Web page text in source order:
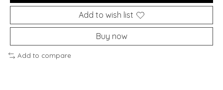
Add to wish list
Buy now
Add to compare